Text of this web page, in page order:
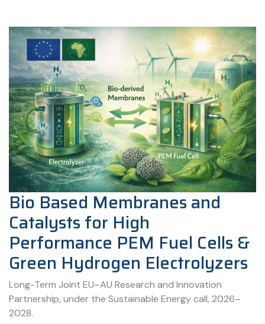
Bio Based Membranes and
Catalysts for High
Performance PEM Fuel Cells &
Green Hydrogen Electrolyzers
Long-Term Joint EU–AU Research and Innovation
Partnership, under the Sustainable Energy call, 2026–
2028.